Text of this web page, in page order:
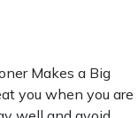
Makes a Big
you when you are